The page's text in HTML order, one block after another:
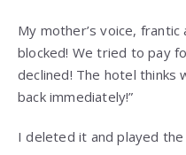
My mother’s voice, frantic
blocked! We tried to pay
declined! The hotel thinks
back immediately!”
I deleted it and played